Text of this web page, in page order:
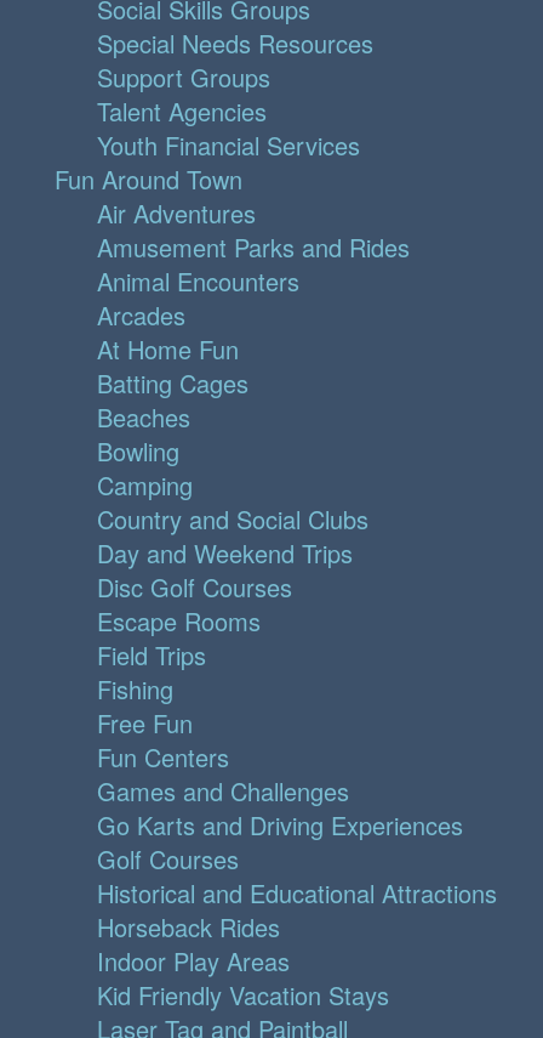
Social Skills Groups
Special Needs Resources
Support Groups
Talent Agencies
Youth Financial Services
Fun Around Town
Air Adventures
Amusement Parks and Rides
Animal Encounters
Arcades
At Home Fun
Batting Cages
Beaches
Bowling
Camping
Country and Social Clubs
Day and Weekend Trips
Disc Golf Courses
Escape Rooms
Field Trips
Fishing
Free Fun
Fun Centers
Games and Challenges
Go Karts and Driving Experiences
Golf Courses
Historical and Educational Attractions
Horseback Rides
Indoor Play Areas
Kid Friendly Vacation Stays
Laser Tag and Paintball